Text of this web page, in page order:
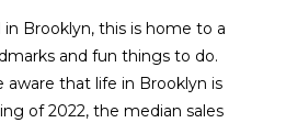
Brooklyn, this is home to a
and fun things to do.
aware that life in Brooklyn is
of 2022, the median sales